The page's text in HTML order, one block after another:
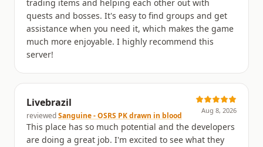
trading items and helping each other out with
quests and bosses. It's easy to find groups and get
assistance when you need it, which makes the game
much more enjoyable. I highly recommend this
server!
Livebrazil
reviewed Sanguine - OSRS PK drawn in blood
Aug 8, 2026
This place has so much potential and the developers
are doing a great job. I'm excited to see what they